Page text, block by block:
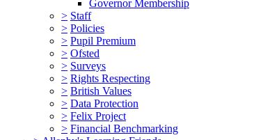
Governor Membership
> Staff
> Policies
> Pupil Premium
> Ofsted
> Surveys
> Rights Respecting
> British Values
> Data Protection
> Felix Project
> Financial Benchmarking